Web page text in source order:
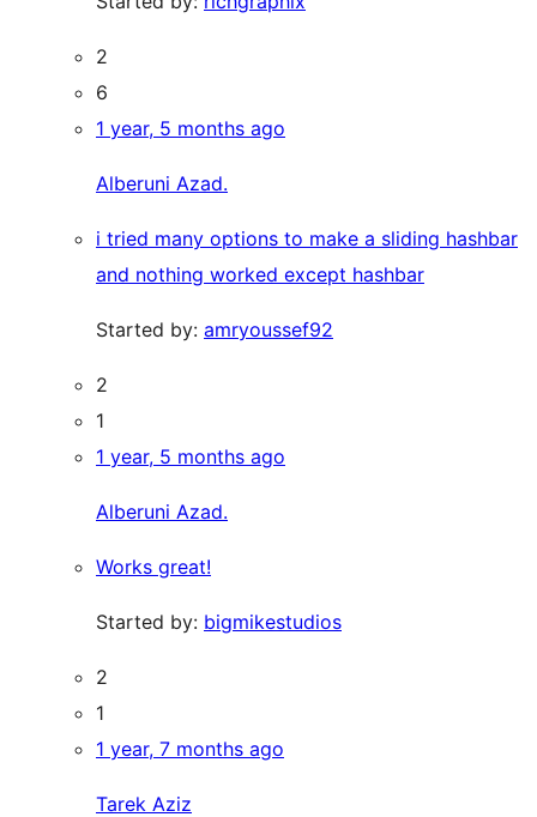
2
6
1 year, 5 months ago
Alberuni Azad.
i tried many options to make a sliding hashbar
and nothing worked except hashbar
Started by: amryoussef92
2
1
1 year, 5 months ago
Alberuni Azad.
Works great!
Started by: bigmikestudios
2
1
1 year, 7 months ago
Tarek Aziz